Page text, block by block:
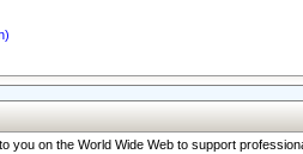
you on the World Wide Web to support